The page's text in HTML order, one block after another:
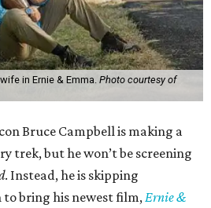
in Ernie & Emma. Photo courtesy of
Bruce Campbell is making a
trek, but he won’t be screening
. Instead, he is skipping
bring his newest film, Ernie &